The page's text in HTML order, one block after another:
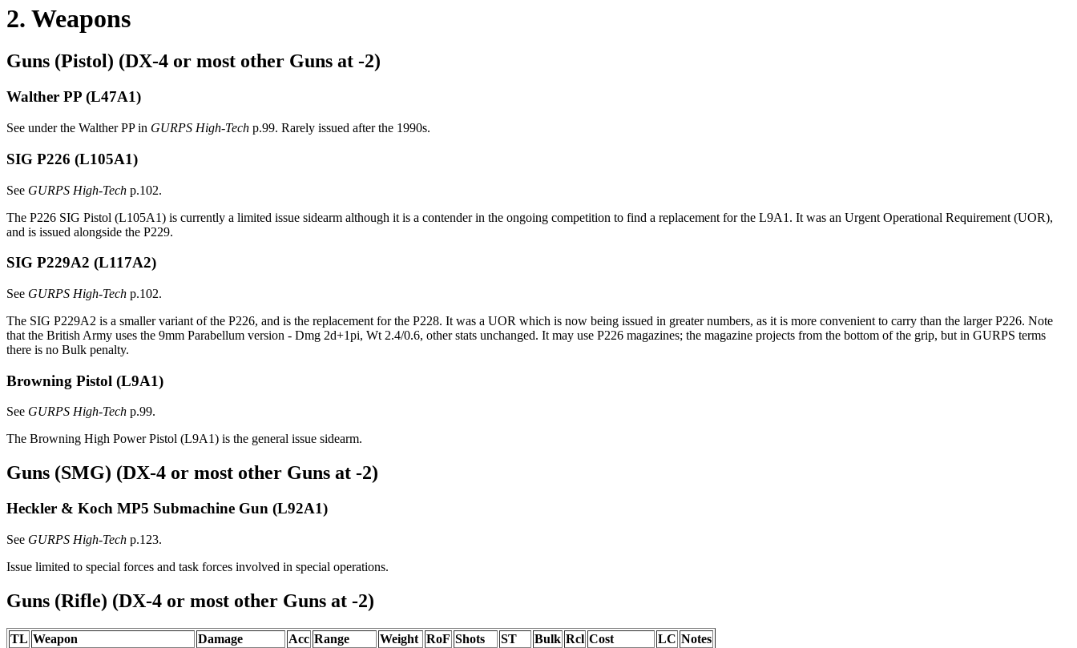
2. Weapons
Guns (Pistol) (DX-4 or most other Guns at -2)
Walther PP (L47A1)
See under the Walther PP in GURPS High-Tech p.99. Rarely issued after the 1990s.
SIG P226 (L105A1)
See GURPS High-Tech p.102.
The P226 SIG Pistol (L105A1) is currently a limited issue sidearm although it is a contender in the ongoing competition to find a replacement for the L9A1. It was an Urgent Operational Requirement (UOR),
and is issued alongside the P229.
SIG P229A2 (L117A2)
See GURPS High-Tech p.102.
The SIG P229A2 is a smaller variant of the P226, and is the replacement for the P228. It was a UOR which is now being issued in greater numbers, as it is more convenient to carry than the larger P226. Note
that the British Army uses the 9mm Parabellum version - Dmg 2d+1pi, Wt 2.4/0.6, other stats unchanged. It may use P226 magazines; the magazine projects from the bottom of the grip, but in GURPS terms
there is no Bulk penalty.
Browning Pistol (L9A1)
See GURPS High-Tech p.99.
The Browning High Power Pistol (L9A1) is the general issue sidearm.
Guns (SMG) (DX-4 or most other Guns at -2)
Heckler & Koch MP5 Submachine Gun (L92A1)
See GURPS High-Tech p.123.
Issue limited to special forces and task forces involved in special operations.
Guns (Rifle) (DX-4 or most other Guns at -2)
TL Weapon Damage Acc Range Weight RoF Shots ST Bulk Rcl Cost LC Notes